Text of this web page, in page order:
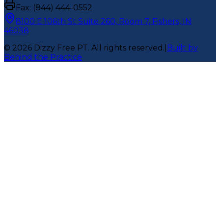
Fax: (844) 444-0552
8100 E 106th St Suite 260, Room 7, Fishers, IN
46038
© 2026 Dizzy Free PT. All rights reserved. Built by
Behind the Practice